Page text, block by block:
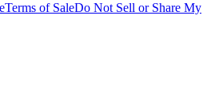
Terms of SaleDo Not Sell or Share My